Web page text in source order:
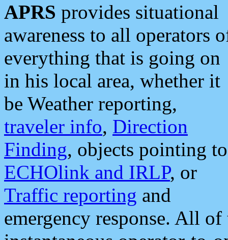
APRS provides situational
awareness to all operators
everything that is going on
in his local area, whether it
be Weather reporting,
traveler info, Direction
Finding, objects pointing to
ECHOlink and IRLP, or
Traffic reporting and
emergency response. All